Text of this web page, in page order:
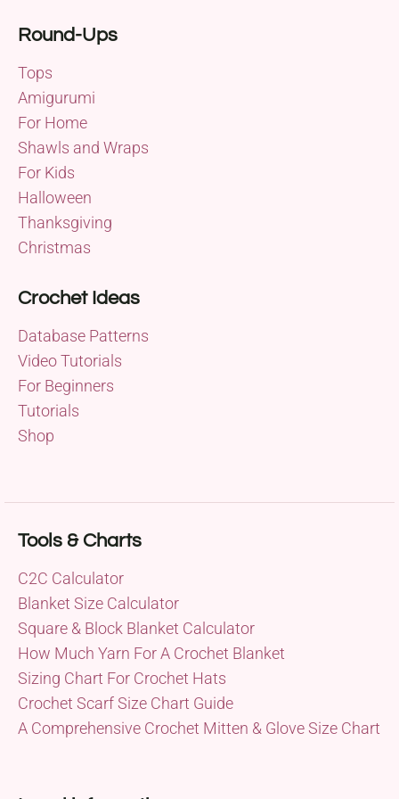
Round-Ups
Tops
Amigurumi
For Home
Shawls and Wraps
For Kids
Halloween
Thanksgiving
Christmas
Crochet Ideas
Database Patterns
Video Tutorials
For Beginners
Tutorials
Shop
Tools & Charts
C2C Calculator
Blanket Size Calculator
Square & Block Blanket Calculator
How Much Yarn For A Crochet Blanket
Sizing Chart For Crochet Hats
Crochet Scarf Size Chart Guide
A Comprehensive Crochet Mitten & Glove Size Chart